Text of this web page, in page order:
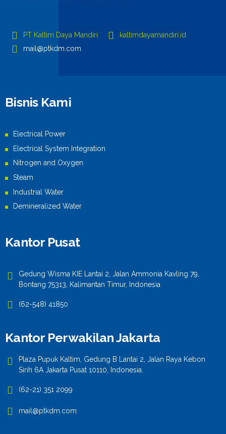
PT Kaltim Daya Mandiri
kaltimdayamandiri.id
mail@ptkdm.com
Bisnis Kami
Electrical Power
Electrical System Integration
Nitrogen and Oxygen
Steam
Industrial Water
Demineralized Water
Kantor Pusat
Gedung Wisma KIE Lantai 2, Jalan Ammonia Kavling 79,
Bontang 75313, Kalimantan Timur, Indonesia
(62-548) 41850
Kantor Perwakilan Jakarta
Plaza Pupuk Kaltim, Gedung B Lantai 2, Jalan Raya Kebon
Sirih 6A Jakarta Pusat 10110, Indonesia.
(62-21) 351 2099
mail@ptkdm.com